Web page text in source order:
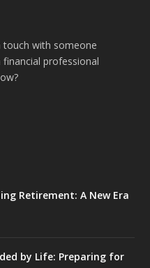
with someone
professional
Retirement: A New Era
by Life: Preparing for